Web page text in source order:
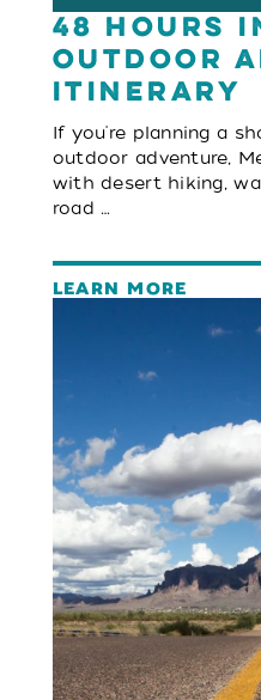
48 Hours
Outdoor
Itinerary
If you're planning a
outdoor adventure,
with desert hiking,
road …
LEARN MORE